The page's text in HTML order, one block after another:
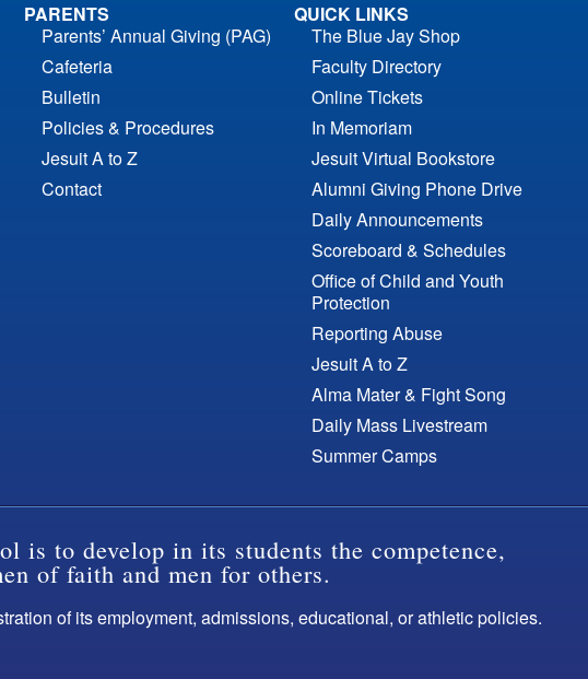
PARENTS
Parents’ Annual Giving (PAG)
Cafeteria
Bulletin
Policies & Procedures
Jesuit A to Z
Contact
QUICK LINKS
The Blue Jay Shop
Faculty Directory
Online Tickets
In Memoriam
Jesuit Virtual Bookstore
Alumni Giving Phone Drive
Daily Announcements
Scoreboard & Schedules
Office of Child and Youth
Protection
Reporting Abuse
Jesuit A to Z
Alma Mater & Fight Song
Daily Mass Livestream
Summer Camps
is to develop in its students the competence,
of faith and men for others.
of its employment, admissions, educational, or athletic policies.